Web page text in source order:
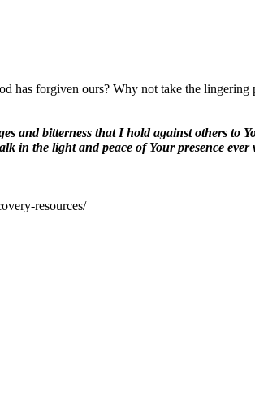
forgiven ours? Why not take the lingering
and bitterness that I hold against others to
in the light and peace of Your presence ever
resources/